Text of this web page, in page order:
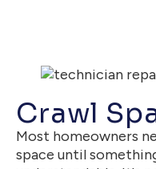
Crawl
Most homeowners
space until